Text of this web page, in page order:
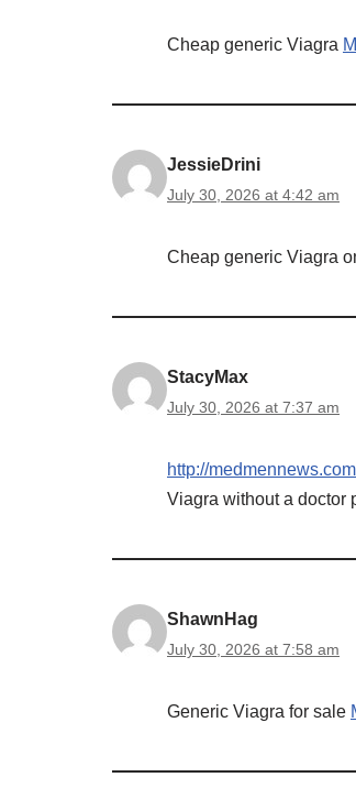
Cheap generic Viagra
JessieDrini
July 30, 2026 at 4:42 am
Cheap generic Viagra
StacyMax
July 30, 2026 at 7:37 am
http://
Viagra without a doctor
ShawnHag
July 30, 2026 at 7:58 am
Generic Viagra for sale